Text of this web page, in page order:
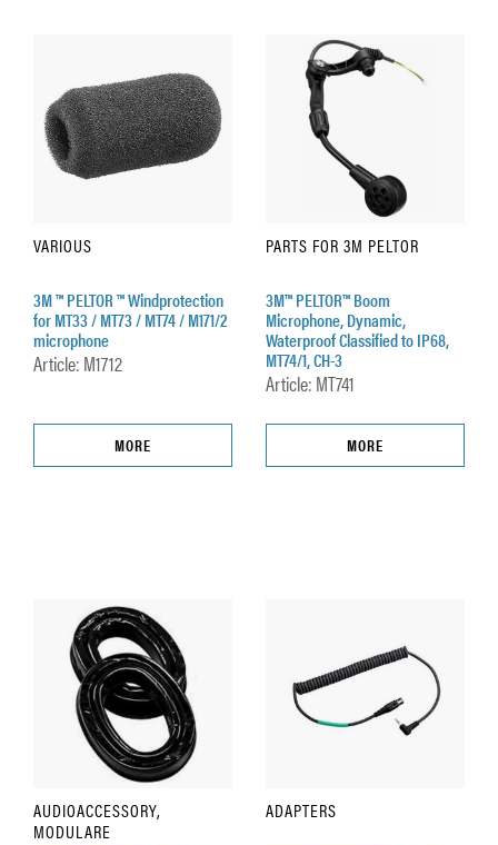
VARIOUS
3M ™ PELTOR ™ Windprotection
for MT33 / MT73 / MT74 / M171/2
microphone
Article: M1712
MORE
PARTS FOR 3M PELTOR
3M™ PELTOR™ Boom
Microphone, Dynamic,
Waterproof Classified to IP68,
MT74/1, CH-3
Article: MT741
MORE
AUDIOACCESSORY,
MODULARE
ADAPTERS